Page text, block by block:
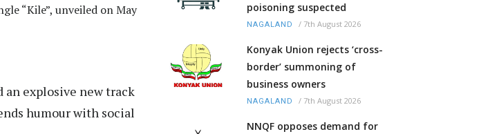
“Kile”, unveiled on May
an explosive new track
humour with social
poisoning suspected
NAGALAND / 7th August 2026
Konyak Union rejects ‘cross-
border’ summoning of
business owners
NAGALAND / 7th August 2026
NNQF opposes demand for